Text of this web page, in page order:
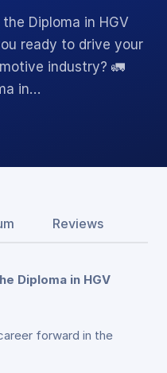
Diploma in HGV
ready to drive your
industry? 🚛
in…
Reviews
Diploma in HGV
forward in the